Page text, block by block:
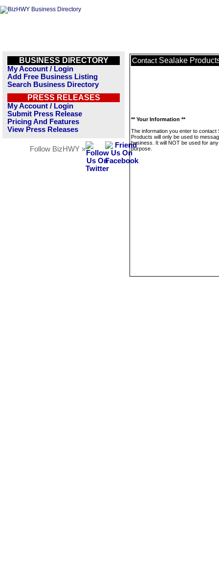
BUSINESS DIRECTORY
My Account / Login
Add Free Business Listing
Search Business Directory
PRESS RELEASES
My Account / Login
Submit Press Release
Pricing And Features
View Press Releases
Follow BizHWY »
Contact Sealake
** Your Information **
The information you enter to contact
Products will only be used to
business. It will NOT be used for
purpose.